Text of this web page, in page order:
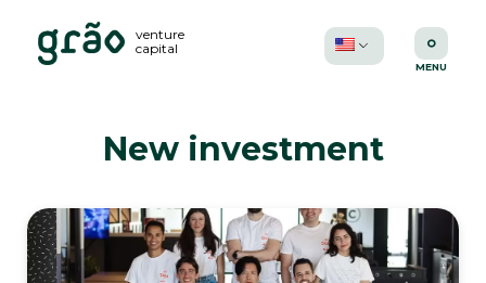
venture
capital
New investment